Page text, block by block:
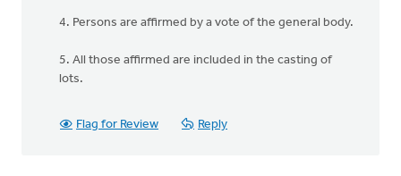
4. Persons are affirmed by a vote of the general body.
5. All those affirmed are included in the casting of
lots.
Flag for Review Reply